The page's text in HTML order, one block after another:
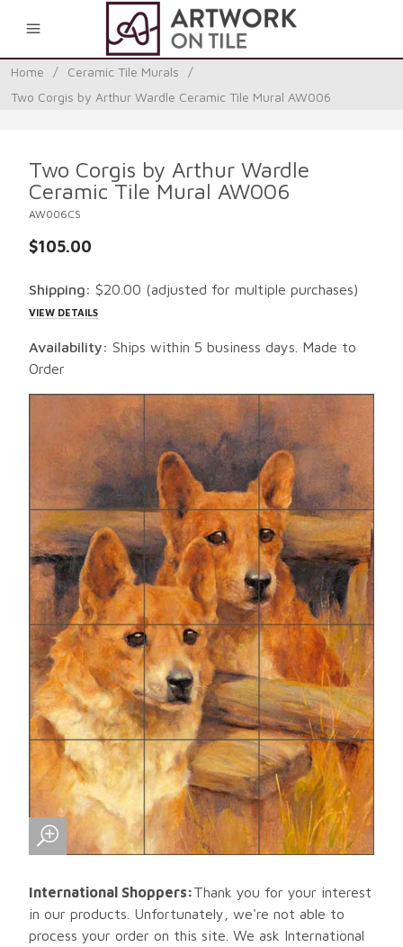
Home / Ceramic Tile Murals
/
Two Corgis by Arthur Wardle Ceramic Tile Mural AW006
Two Corgis by Arthur Wardle
Ceramic Tile Mural AW006
AW006CS
$105.00
Shipping: $20.00 (adjusted for multiple purchases)
VIEW DETAILS
Availability: Ships within 5 business days. Made to
Order
International Shoppers:Thank you for your interest
in our products. Unfortunately, we're not able to
process your order on this site. We ask International